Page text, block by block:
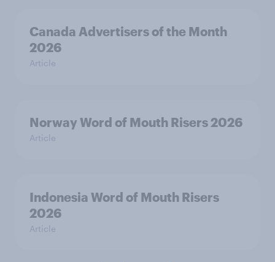
Canada Advertisers of the Month
2026
Article
Norway Word of Mouth Risers 2026
Article
Indonesia Word of Mouth Risers
2026
Article